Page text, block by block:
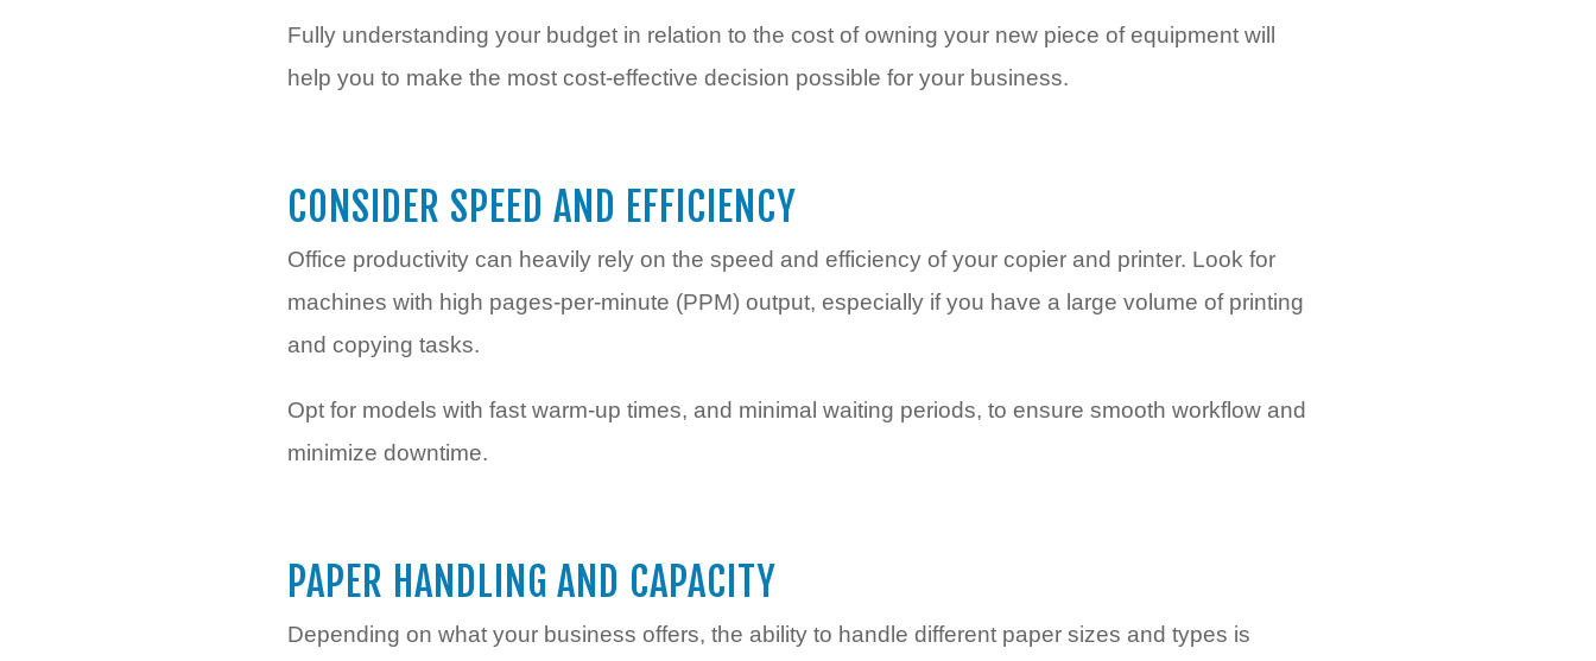
Fully understanding your budget in relation to the cost of owning your new piece of equipment will
help you to make the most cost-effective decision possible for your business.
CONSIDER SPEED AND EFFICIENCY
Office productivity can heavily rely on the speed and efficiency of your copier and printer. Look for
machines with high pages-per-minute (PPM) output, especially if you have a large volume of printing
and copying tasks.
Opt for models with fast warm-up times, and minimal waiting periods, to ensure smooth workflow and
minimize downtime.
PAPER HANDLING AND CAPACITY
Depending on what your business offers, the ability to handle different paper sizes and types is